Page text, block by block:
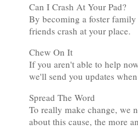
Can I Crash At Your Pad?
By becoming a foster
friends crash at your place.
Chew On It
If you aren't able to help
we'll send you updates
Spread The Word
To really make change, we
about this cause, the more